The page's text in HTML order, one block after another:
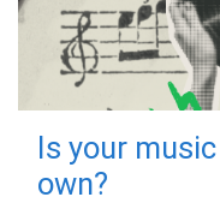
Is your
own?